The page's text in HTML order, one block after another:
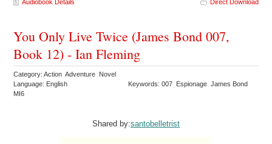
Audiobook Details Direct Download
You Only Live Twice (James Bond 007,
Book 12) - Ian Fleming
Category: Action Adventure Novel
Language: English
Keywords: 007 Espionage James Bond
MI6
Shared by:santobelletrist